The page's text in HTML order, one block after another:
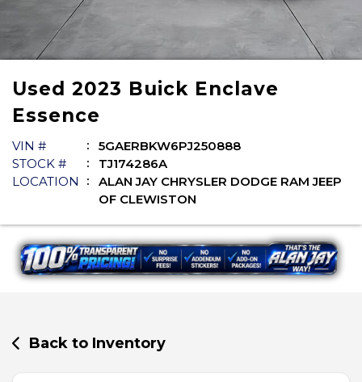
Used 2023 Buick Enclave
Essence
VIN #
5GAERBKW6PJ250888
STOCK #
TJ174286A
LOCATION
ALAN JAY CHRYSLER DODGE RAM JEEP
OF CLEWISTON
Back to Inventory